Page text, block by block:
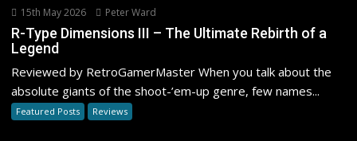
15th May 2026 Peter Ward
R-Type Dimensions III – The Ultimate Rebirth of a
Legend
Reviewed by RetroGamerMaster When you talk about the
absolute giants of the shoot-’em-up genre, few names...
Featured Posts Reviews